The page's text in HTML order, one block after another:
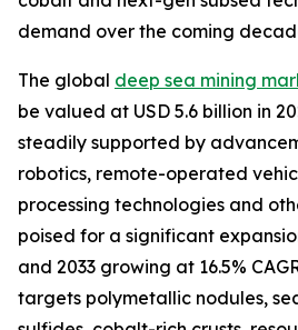
demand over the coming
The global deep sea mining
be valued at USD 5.6 billion in
steadily supported by
robotics, remote-operated
processing technologies and
poised for a significant
and 2033 growing at 16.5%
targets polymetallic nodules,